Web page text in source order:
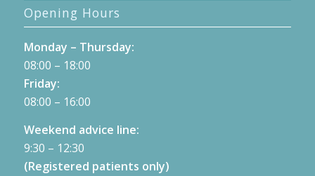
Opening Hours
Monday – Thursday:
08:00 – 18:00
Friday:
08:00 – 16:00
Weekend advice line:
9:30 – 12:30
(Registered patients only)